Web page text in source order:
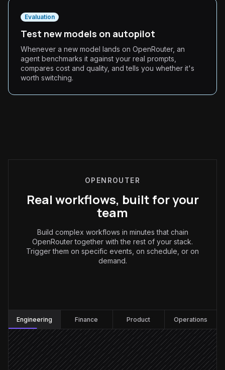
Evaluation
Test new models on autopilot
Whenever a new model lands on OpenRouter, an
agent benchmarks it against your real prompts,
compares cost and quality, and tells you whether it's
worth switching.
OPENROUTER
Real workflows, built for your
team
Build complex workflows in minutes that chain
OpenRouter together with the rest of your stack.
Trigger them on specific events, on schedule, or on
demand.
Engineering Finance Product Operations
Every Monday at 9am
Scheduled trigger